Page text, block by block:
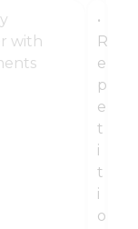
•
R
e
p
e
t
i
t
i
o